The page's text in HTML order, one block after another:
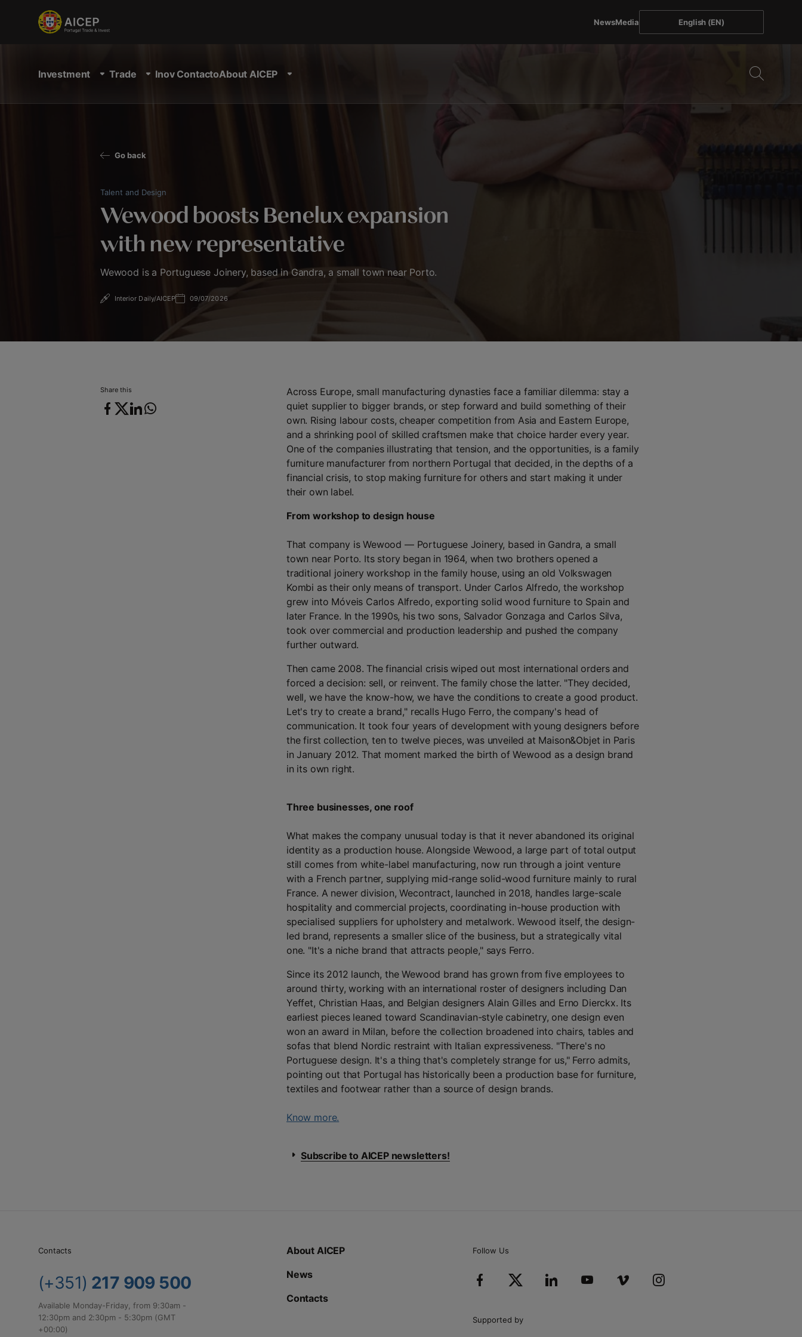
NewsMedia English (EN)
Investment Trade Inov ContactoAbout AICEP
Go back
Talent and Design
Wewood boosts Benelux expansion
with new representative
Wewood is a Portuguese Joinery, based in Gandra, a small town near Porto.
Interior Daily/AICEP 09/07/2026
Share this
Across Europe, small manufacturing dynasties face a familiar dilemma: stay a
quiet supplier to bigger brands, or step forward and build something of their
own. Rising labour costs, cheaper competition from Asia and Eastern Europe,
and a shrinking pool of skilled craftsmen make that choice harder every year.
One of the companies illustrating that tension, and the opportunities, is a family
furniture manufacturer from northern Portugal that decided, in the depths of a
financial crisis, to stop making furniture for others and start making it under
their own label.
From workshop to design house
That company is Wewood — Portuguese Joinery, based in Gandra, a small
town near Porto. Its story began in 1964, when two brothers opened a
traditional joinery workshop in the family house, using an old Volkswagen
Kombi as their only means of transport. Under Carlos Alfredo, the workshop
grew into Móveis Carlos Alfredo, exporting solid wood furniture to Spain and
later France. In the 1990s, his two sons, Salvador Gonzaga and Carlos Silva,
took over commercial and production leadership and pushed the company
further outward.
Then came 2008. The financial crisis wiped out most international orders and
forced a decision: sell, or reinvent. The family chose the latter. "They decided,
well, we have the know-how, we have the conditions to create a good product.
Let's try to create a brand," recalls Hugo Ferro, the company's head of
communication. It took four years of development with young designers before
the first collection, ten to twelve pieces, was unveiled at Maison&Objet in Paris
in January 2012. That moment marked the birth of Wewood as a design brand
in its own right.
Three businesses, one roof
What makes the company unusual today is that it never abandoned its original
identity as a production house. Alongside Wewood, a large part of total output
still comes from white-label manufacturing, now run through a joint venture
with a French partner, supplying mid-range solid-wood furniture mainly to rural
France. A newer division, Wecontract, launched in 2018, handles large-scale
hospitality and commercial projects, coordinating in-house production with
specialised suppliers for upholstery and metalwork. Wewood itself, the design-
led brand, represents a smaller slice of the business, but a strategically vital
one. "It's a niche brand that attracts people," says Ferro.
Since its 2012 launch, the Wewood brand has grown from five employees to
around thirty, working with an international roster of designers including Dan
Yeffet, Christian Haas, and Belgian designers Alain Gilles and Erno Dierckx. Its
earliest pieces leaned toward Scandinavian-style cabinetry, one design even
won an award in Milan, before the collection broadened into chairs, tables and
sofas that blend Nordic restraint with Italian expressiveness. "There's no
Portuguese design. It's a thing that's completely strange for us," Ferro admits,
pointing out that Portugal has historically been a production base for furniture,
textiles and footwear rather than a source of design brands.
Know more.
Subscribe to AICEP newsletters!
Contacts
(+351) 217 909 500
Available Monday-Friday, from 9:30am -
12:30pm and 2:30pm - 5:30pm (GMT
+00:00)
About AICEP
News
Contacts
Follow Us
Supported by